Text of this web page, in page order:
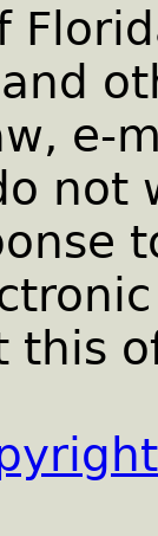
e-
not
this